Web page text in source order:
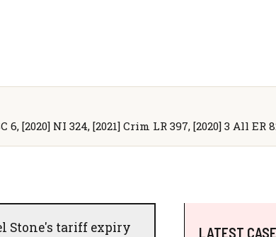
6, [2020] NI 324, [2021] Crim LR 397, [2020] 3 All ER
Stone's tariff expiry
LATEST